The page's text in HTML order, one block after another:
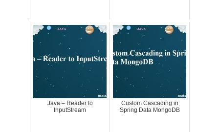
Java – Reader to
InputStream
Custom Cascading in
Spring Data MongoDB